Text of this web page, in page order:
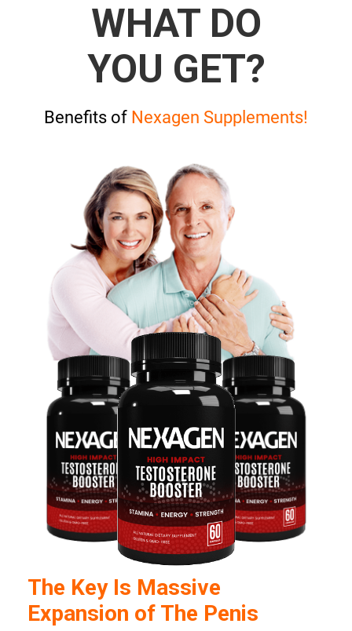
WHAT DO
YOU GET?
Benefits of Nexagen Supplements!
The Key Is Massive
Expansion of The Penis